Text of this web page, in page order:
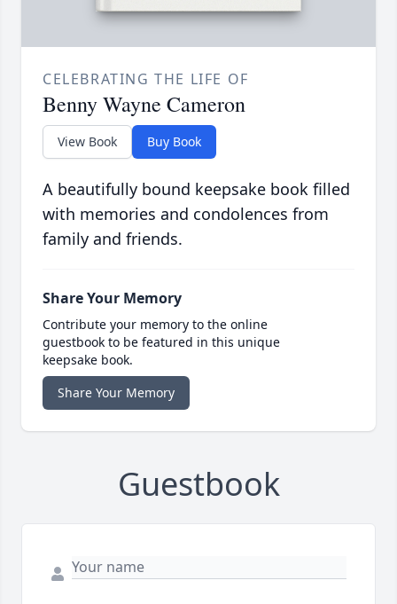
CELEBRATING THE LIFE OF
Benny Wayne Cameron
View Book Buy Book
A beautifully bound keepsake book filled
with memories and condolences from
family and friends.
Share Your Memory
Contribute your memory to the online
guestbook to be featured in this unique
keepsake book.
Share Your Memory
Guestbook